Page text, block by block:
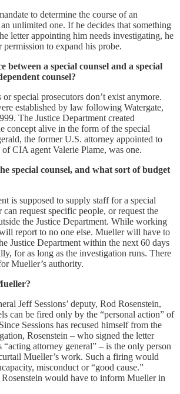
to determine the course of an
unlimited one. If he decides that something
letter appointing him needs investigating, he
to expand his probe.
between a special counsel and a special
counsel?
special prosecutors don’t exist anymore.
established by law following Watergate,
The Justice Department created
concept alive in the form of the special
the former U.S. attorney appointed to
CIA agent Valerie Plame, was one.
special counsel, and what sort of budget
is supposed to supply staff for a special
request specific people, or request the
the Justice Department. While working
report to no one else. Mueller will have to
Justice Department within the next 60 days
for as long as the investigation runs. There
Mueller’s authority.
Jeff Sessions’ deputy, Rod Rosenstein,
can be fired only by the “personal action” of
Sessions has recused himself from the
Rosenstein – who signed the letter
attorney general” – is the only person
Mueller’s work. Such a firing would
misconduct or “good cause.”
Rosenstein would have to inform Mueller in